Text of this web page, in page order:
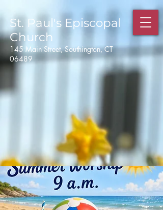
St. Paul's Episcopal
Church
145 Main Street, Southington, CT
06489